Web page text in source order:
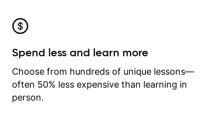
Spend less and learn more
Choose from hundreds of unique lessons—
often 50% less expensive than learning in
person.